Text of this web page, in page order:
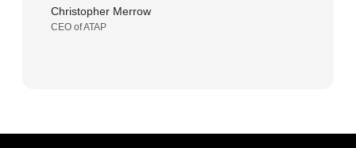
Christopher Merrow
CEO of ATAP